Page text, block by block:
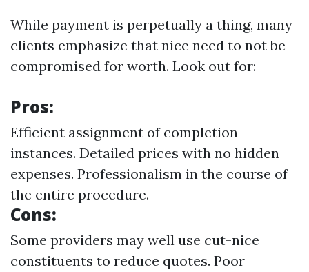
While payment is perpetually a thing, many
clients emphasize that nice need to not be
compromised for worth. Look out for:
Pros:
Efficient assignment of completion
instances. Detailed prices with no hidden
expenses. Professionalism in the course of
the entire procedure.
Cons:
Some providers may well use cut-nice
constituents to reduce quotes. Poor